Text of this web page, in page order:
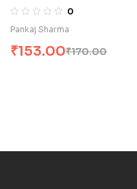
0
Pankaj Sharma
₹170.00
₹153.00